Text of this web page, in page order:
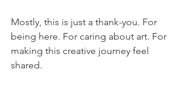
Mostly, this is just a thank-you. For
being here. For caring about art. For
making this creative journey feel
shared.